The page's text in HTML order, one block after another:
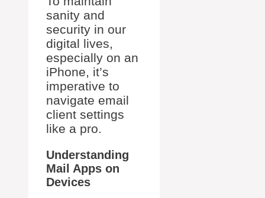
sanity and
security in our
digital lives,
especially on an
iPhone, it’s
imperative to
navigate email
client settings
like a pro.
Understanding
Mail Apps on
Devices